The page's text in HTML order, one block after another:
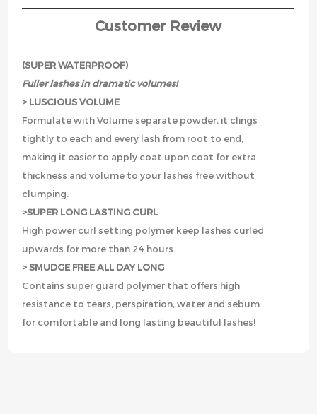
Customer Review
(SUPER WATERPROOF)
Fuller lashes in dramatic volumes!
> LUSCIOUS VOLUME
Formulate with Volume separate powder, it clings
tightly to each and every lash from root to end,
making it easier to apply coat upon coat for extra
thickness and volume to your lashes free without
clumping.
>SUPER LONG LASTING CURL
High power curl setting polymer keep lashes curled
upwards for more than 24 hours.
> SMUDGE FREE ALL DAY LONG
Contains super guard polymer that offers high
resistance to tears, perspiration, water and sebum
for comfortable and long lasting beautiful lashes!